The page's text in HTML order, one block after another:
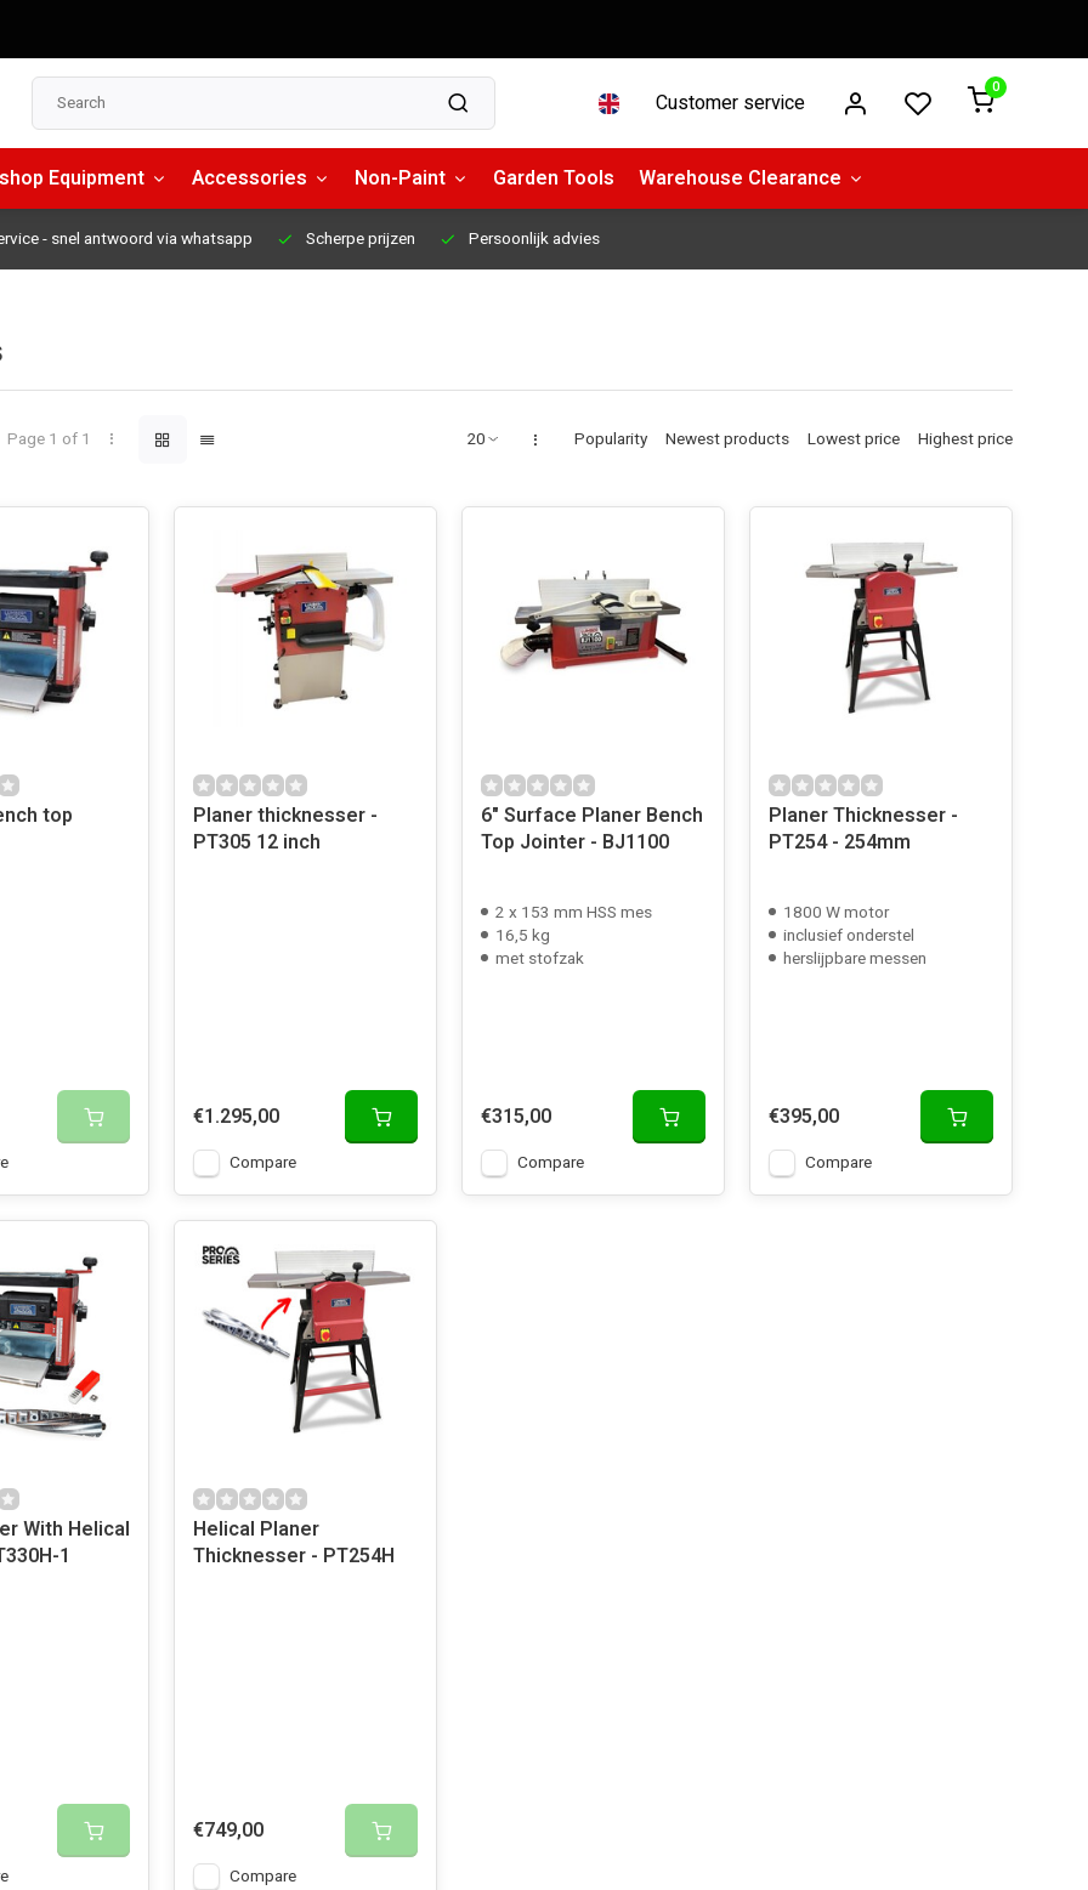
Customer service
0
Equipment Accessories Non-Paint Garden Tools Warehouse Clearance
- snel antwoord via whatsapp Scherpe prijzen Persoonlijk advies
Page 1 of 1 Popularity Newest products Lowest price Highest price
top
Planer thicknesser -
PT305 12 inch
€1.295,00
Compare
6" Surface Planer Bench
Top Jointer - BJ1100
2 x 153 mm HSS mes
16,5 kg
met stofzak
€315,00
Compare
Planer Thicknesser -
PT254 - 254mm
1800 W motor
inclusief onderstel
herslijpbare messen
€395,00
Compare
With Helical
1
Helical Planer
Thicknesser - PT254H
€749,00
Compare